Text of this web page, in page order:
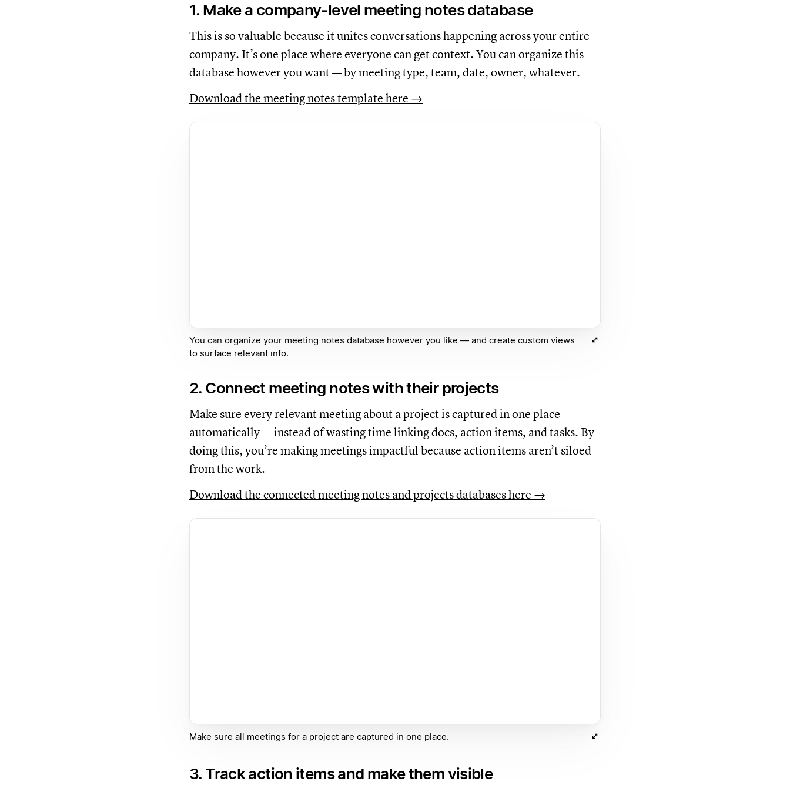
1. Make a company-level meeting notes database
This is so valuable because it unites conversations happening across your entire
company. It’s one place where everyone can get context. You can organize this
database however you want — by meeting type, team, date, owner, whatever.
Download the meeting notes template here →
You can organize your meeting notes database however you like — and create custom views
to surface relevant info.
2. Connect meeting notes with their projects
Make sure every relevant meeting about a project is captured in one place
automatically — instead of wasting time linking docs, action items, and tasks. By
doing this, you’re making meetings impactful because action items aren’t siloed
from the work.
Download the connected meeting notes and projects databases here →
Make sure all meetings for a project are captured in one place.
3. Track action items and make them visible